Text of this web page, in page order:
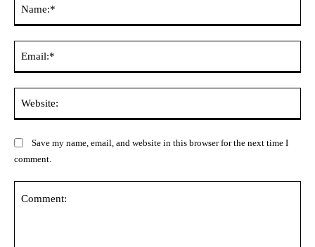
Save my name, email, and website in this browser for the next time I
comment.